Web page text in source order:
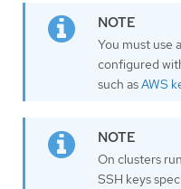
You must use
configured
such asAWS
On clusters
SSH keys